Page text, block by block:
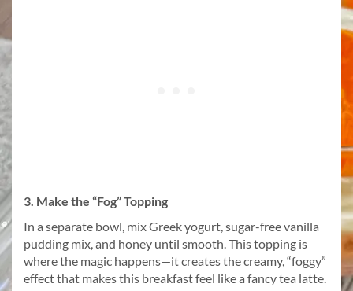
3. Make the “Fog” Topping
In a separate bowl, mix Greek yogurt, sugar-free vanilla
pudding mix, and honey until smooth. This topping is
where the magic happens—it creates the creamy, “foggy”
effect that makes this breakfast feel like a fancy tea latte.